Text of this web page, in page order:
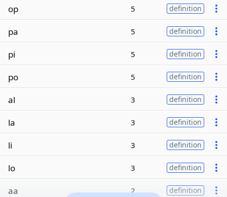
op 5 definition
pa 5 definition
pi 5 definition
po 5 definition
al 3 definition
la 3 definition
li 3 definition
lo 3 definition
aa 2 definition